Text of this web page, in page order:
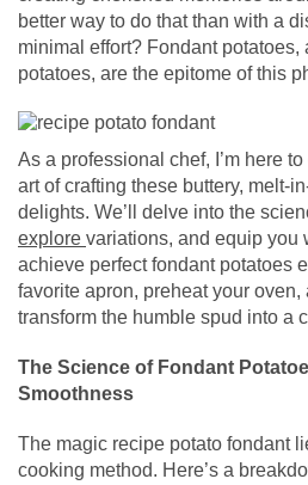
better way to do that than with a
minimal effort? Fondant
potatoes, are the epitome of this
As a professional chef, I’m here
art of crafting these buttery, melt-
delights. We’ll delve into the
explore variations, and equip you
achieve perfect fondant potatoes
favorite apron, preheat your oven,
transform the humble spud into a
The Science of Fondant
Smoothness
The magic recipe potato fondant
cooking method. Here’s a